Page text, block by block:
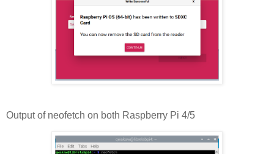
Output of neofetch on both Raspberry Pi 4/5